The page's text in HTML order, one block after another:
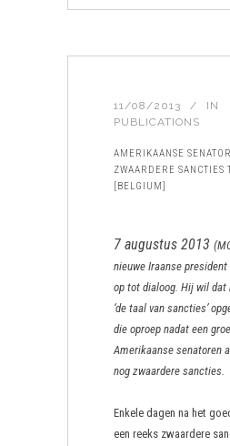
11/08/2013
IN
PUBLICATIONS
AMERIKAANSE
ZWAARDERE SANCTIES
[BELGIUM]
7 augustus 2013 (
nieuwe Iraanse president
op tot dialoog. Hij wil dat
‘de taal van sancties’
die oproep nadat een
Amerikaanse senatoren
nog zwaardere sancties.
Enkele dagen na het
een reeks zwaardere